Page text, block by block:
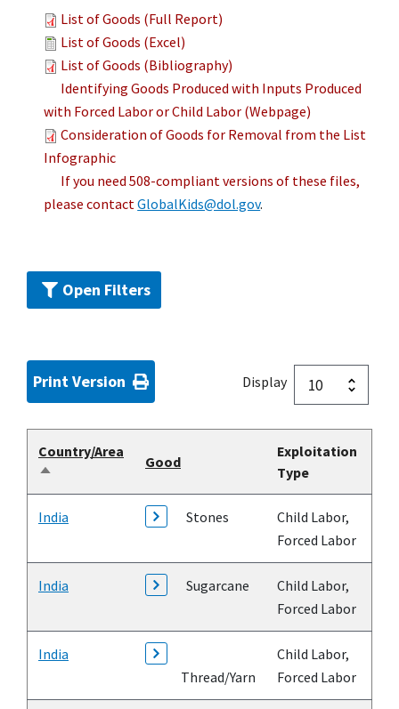
List of Goods (Full Report)
List of Goods (Excel)
List of Goods (Bibliography)
Identifying Goods Produced with Inputs Produced
with Forced Labor or Child Labor (Webpage)
Consideration of Goods for Removal from the List
Infographic
If you need 508-compliant versions of these files,
please contactGlobalKids@dol.gov.
Open Filters
Print Version Display
Country/Area
Sort
descending
Good
Exploitation
Type
India Stones
Child Labor,
Forced Labor
India Sugarcane
Child Labor,
Forced Labor
India
Thread/Yarn
Child Labor,
Forced Labor